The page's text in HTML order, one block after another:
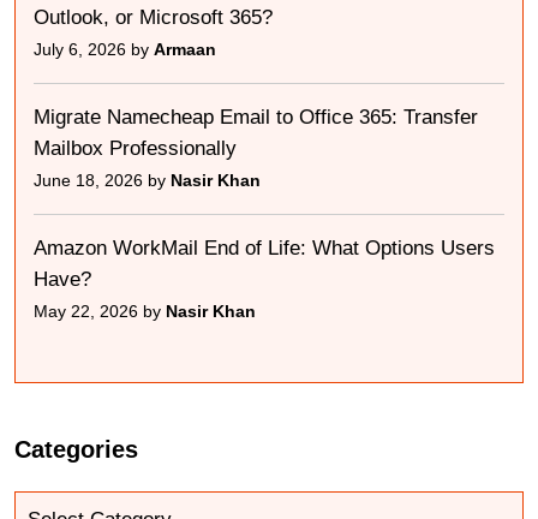
Outlook, or Microsoft 365?
July 6, 2026 by Armaan
Migrate Namecheap Email to Office 365: Transfer
Mailbox Professionally
June 18, 2026 by Nasir Khan
Amazon WorkMail End of Life: What Options Users
Have?
May 22, 2026 by Nasir Khan
Categories